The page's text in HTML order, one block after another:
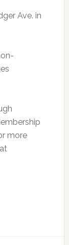
Ave. in
more